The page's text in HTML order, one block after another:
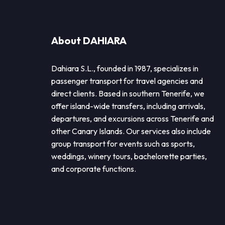
About DAHIARA
Dahiara S.L., founded in 1987, specializes in
passenger transport for travel agencies and
direct clients. Based in southern Tenerife, we
offer island-wide transfers, including arrivals,
departures, and excursions across Tenerife and
other Canary Islands. Our services also include
group transport for events such as sports,
weddings, winery tours, bachelorette parties,
and corporate functions.